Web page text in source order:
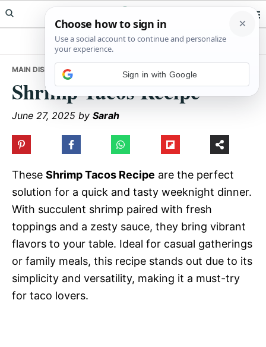
Skip
to
Skip
to
Skip
to
Meals Yum
MAIN DISHES • SHRIMP TACOS RECIPE
Shrimp Tacos Recipe
June 27, 2025 by Sarah
These Shrimp Tacos Recipe are the perfect
solution for a quick and tasty weeknight dinner.
With succulent shrimp paired with fresh
toppings and a zesty sauce, they bring vibrant
flavors to your table. Ideal for casual gatherings
or family meals, this recipe stands out due to its
simplicity and versatility, making it a must-try
for taco lovers.
Sign in with Google